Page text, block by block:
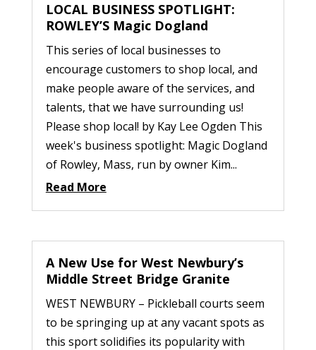
LOCAL BUSINESS SPOTLIGHT:
ROWLEY’S Magic Dogland
This series of local businesses to
encourage customers to shop local, and
make people aware of the services, and
talents, that we have surrounding us!
Please shop local! by Kay Lee Ogden This
week's business spotlight: Magic Dogland
of Rowley, Mass, run by owner Kim...
Read More
A New Use for West Newbury’s
Middle Street Bridge Granite
WEST NEWBURY – Pickleball courts seem
to be springing up at any vacant spots as
this sport solidifies its popularity with